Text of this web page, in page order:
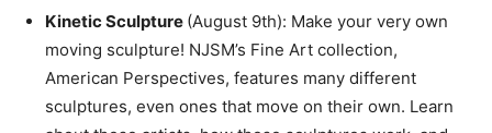
Kinetic Sculpture (August 9th): Make your very own
moving sculpture! NJSM’s Fine Art collection,
American Perspectives, features many different
sculptures, even ones that move on their own. Learn